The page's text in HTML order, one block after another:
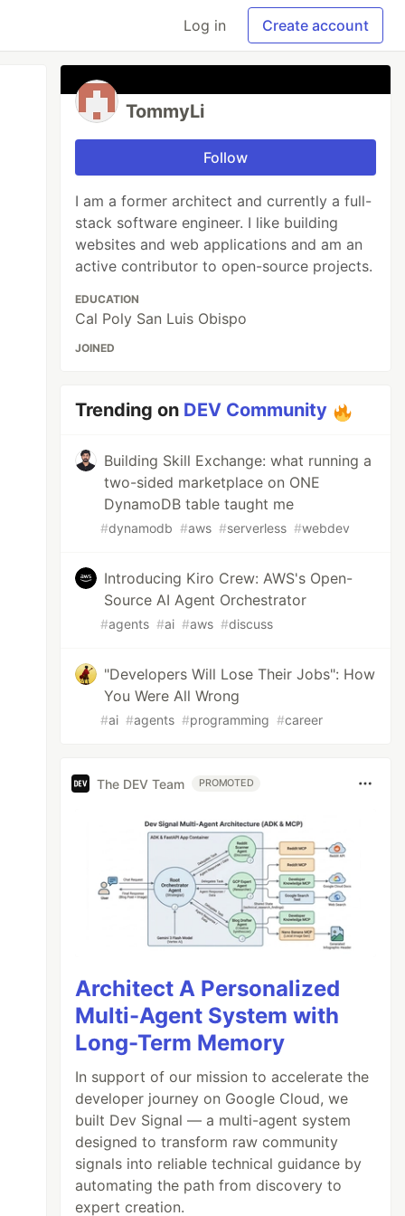
Log in Create account
TommyLi
Follow
I am a former architect and currently a full-
stack software engineer. I like building
websites and web applications and am an
active contributor to open-source projects.
EDUCATION
Cal Poly San Luis Obispo
JOINED
Trending on DEV Community
Building Skill Exchange: what running a
two-sided marketplace on ONE
DynamoDB table taught me
#dynamodb #aws #serverless #webdev
Introducing Kiro Crew: AWS's Open-
Source AI Agent Orchestrator
#agents #ai #aws #discuss
"Developers Will Lose Their Jobs": How
You Were All Wrong
#ai #agents #programming #career
The DEV Team PROMOTED
Architect A Personalized
Multi-Agent System with
Long-Term Memory
In support of our mission to accelerate the
developer journey on Google Cloud, we
built Dev Signal — a multi-agent system
designed to transform raw community
signals into reliable technical guidance by
automating the path from discovery to
expert creation.